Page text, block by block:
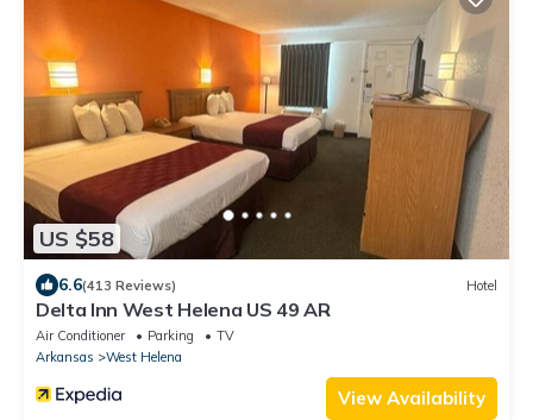
US $58
6.6(413 Reviews) Hotel
Delta Inn West Helena US 49 AR
Air Conditioner Parking
TV
Arkansas
West Helena
View Availability